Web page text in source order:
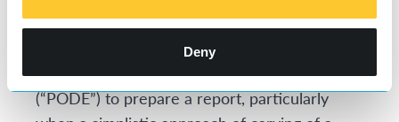
Deny
replaced with a new scheme.
At times, it is necessary to consider the
instruction of a Pension on Divorce Expert
(“PODE”) to prepare a report, particularly